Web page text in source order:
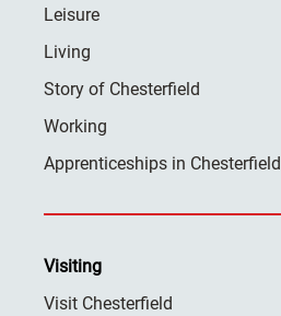
Leisure
Living
Story of Chesterfield
Working
Apprenticeships in Chesterfield
Visiting
Visit Chesterfield